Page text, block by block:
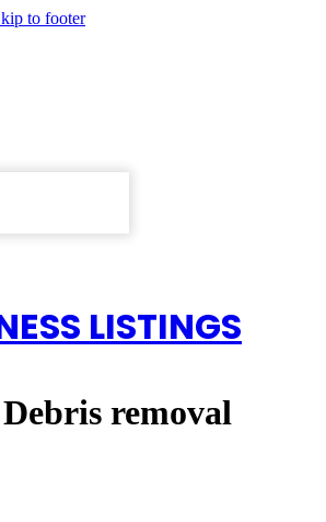
to footer
LISTINGS
Debris removal